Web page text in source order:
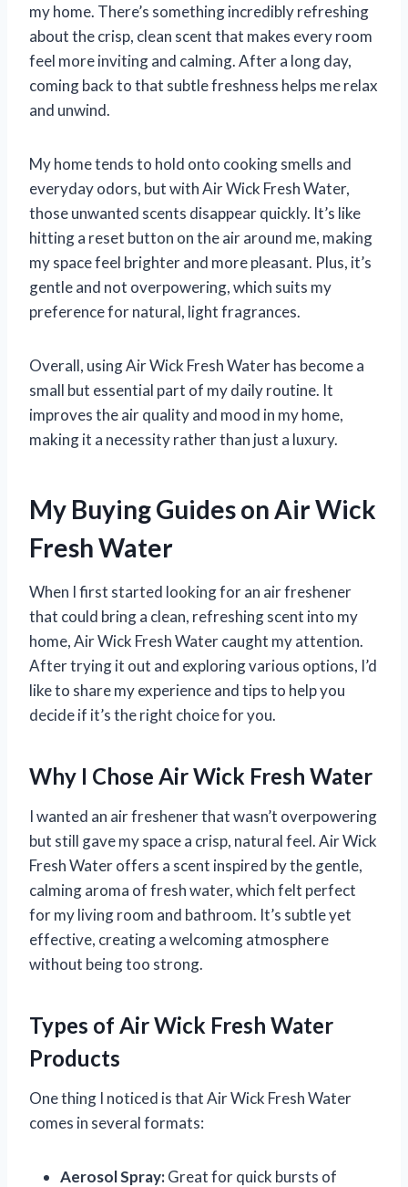
my home. There’s something incredibly refreshing
about the crisp, clean scent that makes every room
feel more inviting and calming. After a long day,
coming back to that subtle freshness helps me relax
and unwind.
My home tends to hold onto cooking smells and
everyday odors, but with Air Wick Fresh Water,
those unwanted scents disappear quickly. It’s like
hitting a reset button on the air around me, making
my space feel brighter and more pleasant. Plus, it’s
gentle and not overpowering, which suits my
preference for natural, light fragrances.
Overall, using Air Wick Fresh Water has become a
small but essential part of my daily routine. It
improves the air quality and mood in my home,
making it a necessity rather than just a luxury.
My Buying Guides on Air Wick
Fresh Water
When I first started looking for an air freshener
that could bring a clean, refreshing scent into my
home, Air Wick Fresh Water caught my attention.
After trying it out and exploring various options, I’d
like to share my experience and tips to help you
decide if it’s the right choice for you.
Why I Chose Air Wick Fresh Water
I wanted an air freshener that wasn’t overpowering
but still gave my space a crisp, natural feel. Air Wick
Fresh Water offers a scent inspired by the gentle,
calming aroma of fresh water, which felt perfect
for my living room and bathroom. It’s subtle yet
effective, creating a welcoming atmosphere
without being too strong.
Types of Air Wick Fresh Water
Products
One thing I noticed is that Air Wick Fresh Water
comes in several formats:
Aerosol Spray:Great for quick bursts of